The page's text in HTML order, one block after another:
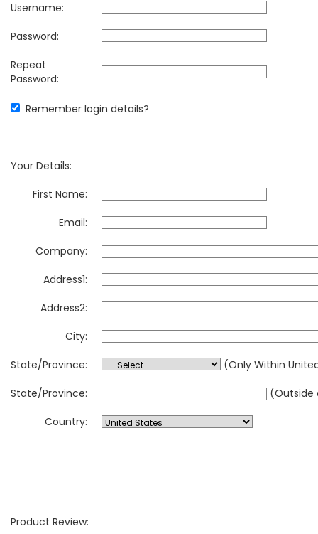
Username:
Password:
Repeat
Password:
Remember login details?
Your Details:
First Name:
Email:
Company:
Address1:
Address2:
City:
State/Province:
(Only Within
State/Province:
(Outside
Country:
Product Review: